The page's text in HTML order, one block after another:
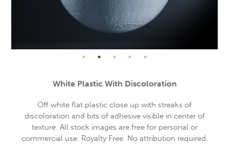
White Plastic With Discoloration
Off white flat plastic close up with streaks of
discoloration and bits of adhesive visible in center of
texture. All stock images are free for personal or
commercial use. Royalty Free. No attribution required.